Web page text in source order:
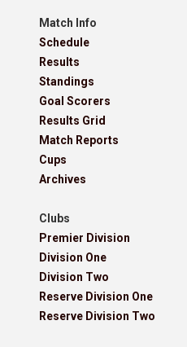
Match Info
Schedule
Results
Standings
Goal Scorers
Results Grid
Match Reports
Cups
Archives
Clubs
Premier Division
Division One
Division Two
Reserve Division One
Reserve Division Two